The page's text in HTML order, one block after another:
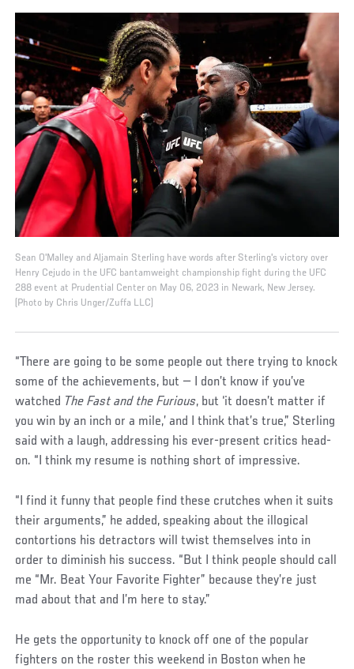
Sean O'Malley and Aljamain Sterling have words after Sterling's victory over
Henry Cejudo in the UFC bantamweight championship fight during the UFC
288 event at Prudential Center on May 06, 2023 in Newark, New Jersey.
(Photo by Chris Unger/Zuffa LLC)
“There are going to be some people out there trying to knock
some of the achievements, but — I don’t know if you’ve
watched The Fast and the Furious, but ‘it doesn’t matter if
you win by an inch or a mile,’ and I think that’s true,” Sterling
said with a laugh, addressing his ever-present critics head-
on. “I think my resume is nothing short of impressive.
“I find it funny that people find these crutches when it suits
their arguments,” he added, speaking about the illogical
contortions his detractors will twist themselves into in
order to diminish his success. “But I think people should call
me “Mr. Beat Your Favorite Fighter” because they’re just
mad about that and I’m here to stay.”
He gets the opportunity to knock off one of the popular
fighters on the roster this weekend in Boston when he